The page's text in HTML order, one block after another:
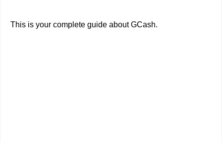
This is your complete guide about GCash.